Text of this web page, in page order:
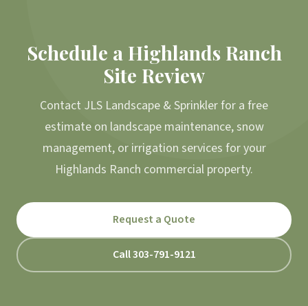
Schedule a Highlands Ranch
Site Review
Contact JLS Landscape & Sprinkler for a free
estimate on landscape maintenance, snow
management, or irrigation services for your
Highlands Ranch commercial property.
Request a Quote
Call 303-791-9121